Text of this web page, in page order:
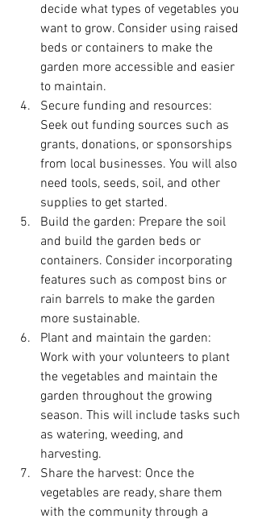
decide what types of vegetables you
want to grow. Consider using raised
beds or containers to make the
garden more accessible and easier
to maintain.
Secure funding and resources:
Seek out funding sources such as
grants, donations, or sponsorships
from local businesses. You will also
need tools, seeds, soil, and other
supplies to get started.
Build the garden: Prepare the soil
and build the garden beds or
containers. Consider incorporating
features such as compost bins or
rain barrels to make the garden
more sustainable.
Plant and maintain the garden:
Work with your volunteers to plant
the vegetables and maintain the
garden throughout the growing
season. This will include tasks such
as watering, weeding, and
harvesting.
Share the harvest: Once the
vegetables are ready, share them
with the community through a